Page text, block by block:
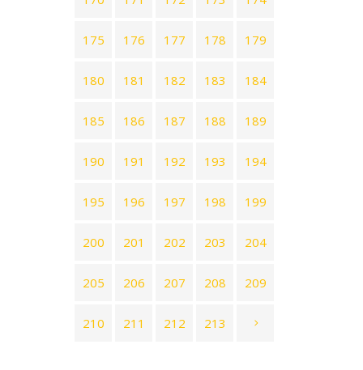
175 176 177 178 179
180 181 182 183 184
185 186 187 188 189
190 191 192 193 194
195 196 197 198 199
200 201 202 203 204
205 206 207 208 209
210 211 212 213